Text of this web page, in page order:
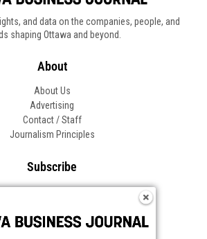
and data on the companies, people, and
shaping Ottawa and beyond.
About
About Us
Advertising
Contact / Staff
Journalism Principles
Subscribe
Asked Questions